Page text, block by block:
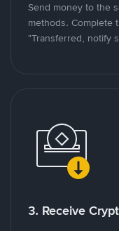
Send money to the
methods. Complete
"Transferred, notify
3. Receive